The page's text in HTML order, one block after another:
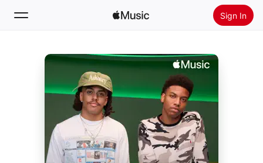
Sign In
Search
Home
Radio
Install Apple Music